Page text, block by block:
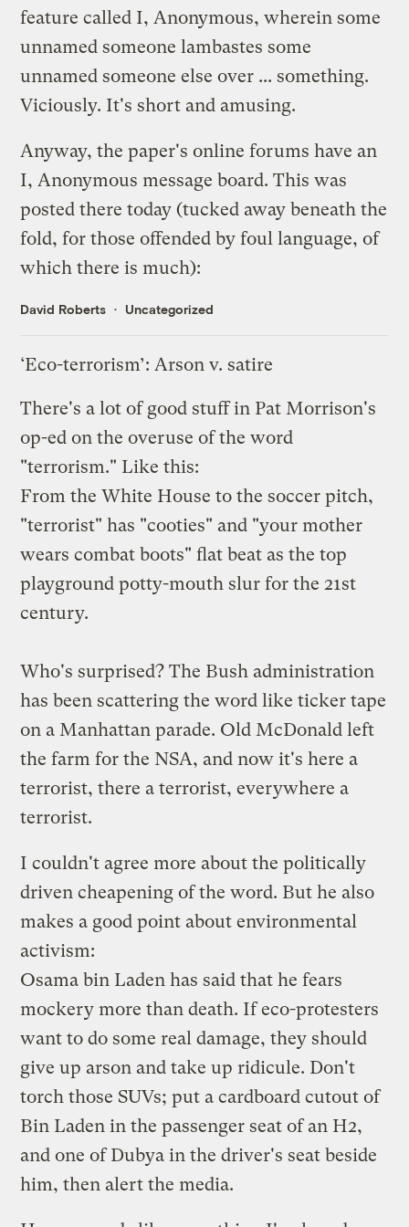
feature called I, Anonymous, wherein some
unnamed someone lambastes some
unnamed someone else over ... something.
Viciously. It's short and amusing.
Anyway, the paper's online forums have an
I, Anonymous message board. This was
posted there today (tucked away beneath the
fold, for those offended by foul language, of
which there is much):
David Roberts Uncategorized
‘Eco-terrorism’: Arson v. satire
There's a lot of good stuff in Pat Morrison's
op-ed on the overuse of the word
"terrorism." Like this:
From the White House to the soccer pitch,
"terrorist" has "cooties" and "your mother
wears combat boots" flat beat as the top
playground potty-mouth slur for the 21st
century.
Who's surprised? The Bush administration
has been scattering the word like ticker tape
on a Manhattan parade. Old McDonald left
the farm for the NSA, and now it's here a
terrorist, there a terrorist, everywhere a
terrorist.
I couldn't agree more about the politically
driven cheapening of the word. But he also
makes a good point about environmental
activism:
Osama bin Laden has said that he fears
mockery more than death. If eco-protesters
want to do some real damage, they should
give up arson and take up ridicule. Don't
torch those SUVs; put a cardboard cutout of
Bin Laden in the passenger seat of an H2,
and one of Dubya in the driver's seat beside
him, then alert the media.